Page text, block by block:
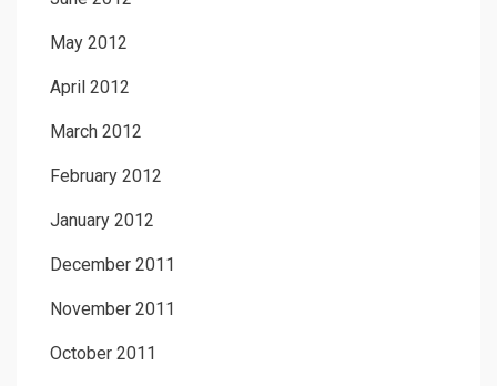
May 2012
April 2012
March 2012
February 2012
January 2012
December 2011
November 2011
October 2011